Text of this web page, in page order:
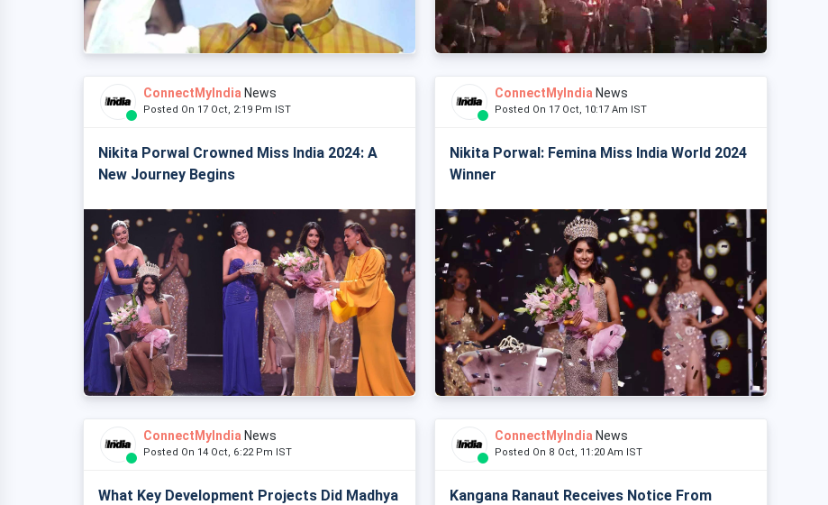
ConnectMyIndia News
Posted On 17 Oct, 2:19 Pm IST
Nikita Porwal Crowned Miss India 2024: A
New Journey Begins
ConnectMyIndia News
Posted On 17 Oct, 10:17 Am IST
Nikita Porwal: Femina Miss India World 2024
Winner
ConnectMyIndia News
Posted On 14 Oct, 6:22 Pm IST
What Key Development Projects Did Madhya
ConnectMyIndia News
Posted On 8 Oct, 11:20 Am IST
Kangana Ranaut Receives Notice From